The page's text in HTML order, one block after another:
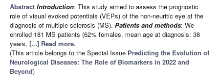
Abstract Introduction: This study aimed to assess the prognostic
role of visual evoked potentials (VEPs) of the non-neuritic eye at the
diagnosis of multiple sclerosis (MS). Patients and methods: We
enrolled 181 MS patients (62% females, mean age at diagnosis: 38
years, [...] Read more.
(This article belongs to the Special Issue Predicting the Evolution of
Neurological Diseases: The Role of Biomarkers in 2022 and
Beyond)